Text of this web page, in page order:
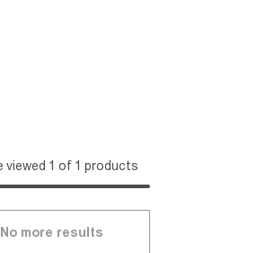
viewed 1 of 1 products
No more results